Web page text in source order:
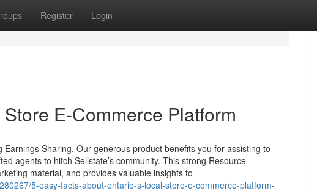
Register Login
E-Commerce Platform
Sharing. Our generous product benefits you for assisting to
agents to hitch Sellstate’s community. This strong Resource
material, and provides valuable insights to
5-easy-facts-about-ontario-s-local-store-e-commerce-platform-